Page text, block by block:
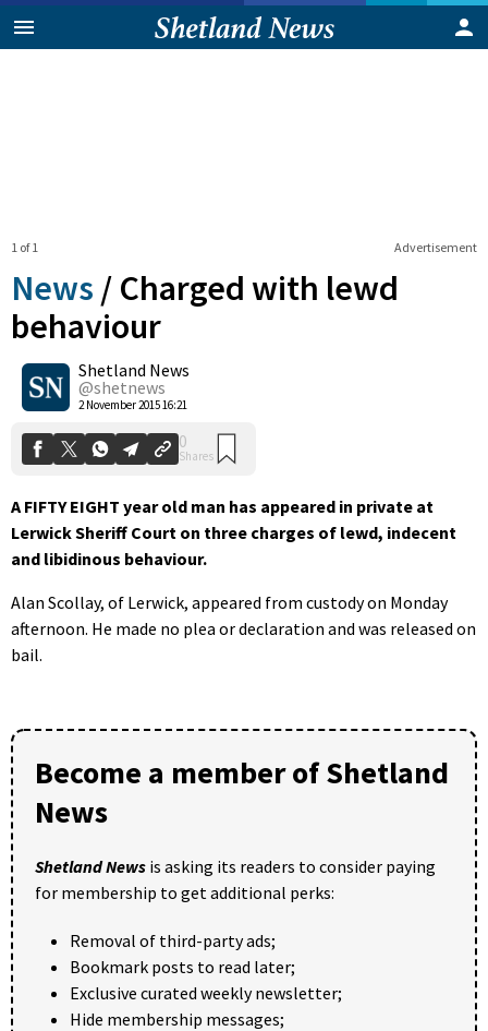
Advertisement
1 of 1
News / Charged with lewd
behaviour
Shetland News
@shetnews
2 November 2015 16:21
0
Shares
A FIFTY EIGHT year old man has appeared in private at
Lerwick Sheriff Court on three charges of lewd, indecent
and libidinous behaviour.
Alan Scollay, of Lerwick, appeared from custody on Monday
afternoon. He made no plea or declaration and was released on
bail.
Become a member of Shetland
News
Shetland News is asking its readers to consider paying
for membership to get additional perks:
Removal of third-party ads;
Bookmark posts to read later;
Exclusive curated weekly newsletter;
Hide membership messages;